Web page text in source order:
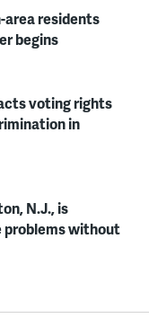
area residents
begins
voting rights
in
N.J., is
problems without